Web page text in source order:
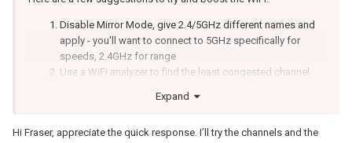
Disable Mirror Mode, give 2.4/5GHz different names and
apply - you'll want to connect to 5GHz specifically for
speeds, 2.4GHz for range
Use a WiFi analyzer to find the least congested channel
Experiment with the widths to see what gives better results
Ensure there aren't any electrical / wireless devices e.g
Expand
Hi Fraser, appreciate the quick response. I’ll try the channels and the